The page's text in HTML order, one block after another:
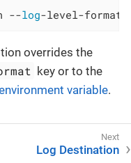
--log-level-
overrides the
key or to the
variable.
Log Destination